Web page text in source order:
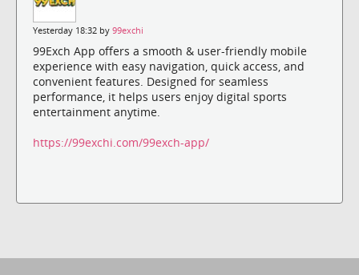
Yesterday 18:32 by 99exchi
99Exch App offers a smooth & user-friendly mobile
experience with easy navigation, quick access, and
convenient features. Designed for seamless
performance, it helps users enjoy digital sports
entertainment anytime.
https://99exchi.com/99exch-app/